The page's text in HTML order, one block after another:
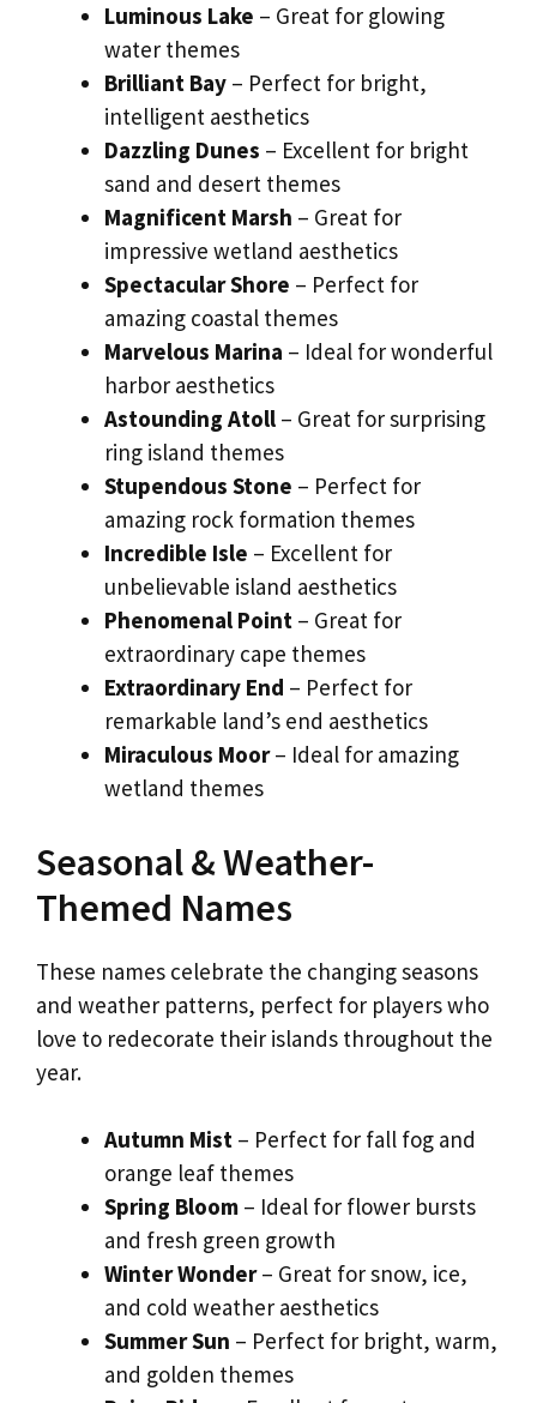
Luminous Lake – Great for glowing
water themes
Brilliant Bay – Perfect for bright,
intelligent aesthetics
Dazzling Dunes – Excellent for bright
sand and desert themes
Magnificent Marsh – Great for
impressive wetland aesthetics
Spectacular Shore – Perfect for
amazing coastal themes
Marvelous Marina – Ideal for wonderful
harbor aesthetics
Astounding Atoll – Great for surprising
ring island themes
Stupendous Stone – Perfect for
amazing rock formation themes
Incredible Isle – Excellent for
unbelievable island aesthetics
Phenomenal Point – Great for
extraordinary cape themes
Extraordinary End – Perfect for
remarkable land’s end aesthetics
Miraculous Moor– Ideal for amazing
wetland themes
Seasonal & Weather-
Themed Names
These names celebrate the changing seasons
and weather patterns, perfect for players who
love to redecorate their islands throughout the
year.
Autumn Mist – Perfect for fall fog and
orange leaf themes
Spring Bloom – Ideal for flower bursts
and fresh green growth
Winter Wonder– Great for snow, ice,
and cold weather aesthetics
Summer Sun – Perfect for bright, warm,
and golden themes